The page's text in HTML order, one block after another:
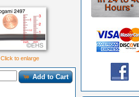
Click to enlarge
Add to Cart